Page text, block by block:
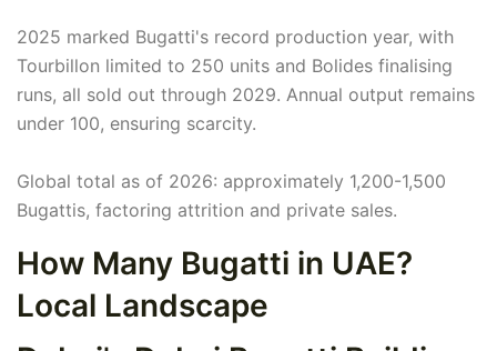
2025 marked Bugatti's record production year, with
Tourbillon limited to 250 units and Bolides finalising
runs, all sold out through 2029. Annual output remains
under 100, ensuring scarcity.
Global total as of 2026: approximately 1,200-1,500
Bugattis, factoring attrition and private sales.
How Many Bugatti in UAE?
Local Landscape